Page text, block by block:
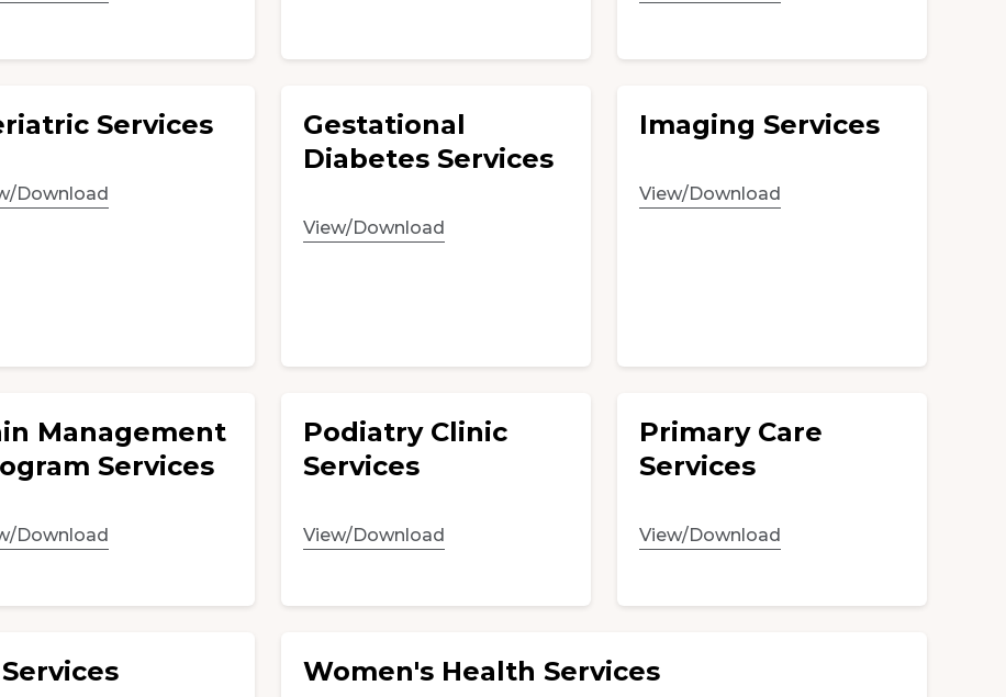
Services
Download
Gestational
Diabetes Services
View/Download
Imaging Services
View/Download
Management
Services
Download
Podiatry Clinic
Services
View/Download
Primary Care
Services
View/Download
Women's Health Services